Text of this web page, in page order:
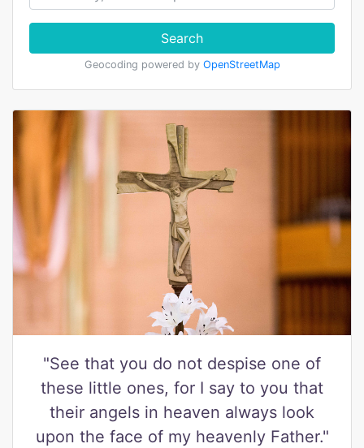
Search
Geocoding powered by OpenStreetMap
"See that you do not despise one of
these little ones, for I say to you that
their angels in heaven always look
upon the face of my heavenly Father."